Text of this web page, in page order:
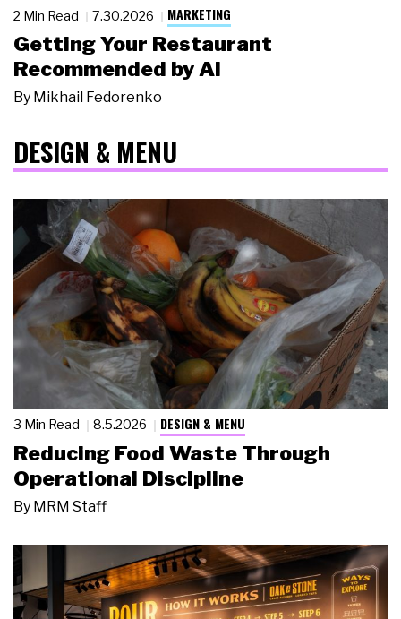
2 Min Read 7.30.2026 MARKETING
Getting Your Restaurant
Recommended by AI
By Mikhail Fedorenko
DESIGN & MENU
3 Min Read 8.5.2026 DESIGN & MENU
Reducing Food Waste Through
Operational Discipline
By MRM Staff